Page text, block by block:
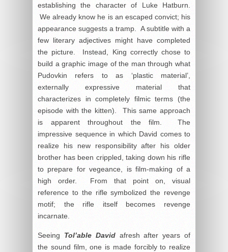
establishing the character of Luke Hatburn.
We already know he is an escaped convict; his
appearance suggests a tramp. A subtitle with a
few literary adjectives might have completed
the picture. Instead, King correctly chose to
build a graphic image of the man through what
Pudovkin refers to as ‘plastic material’,
externally expressive material that
characterizes in completely filmic terms (the
episode with the kitten). This same approach
is apparent throughout the film. The
impressive sequence in which David comes to
realize his new responsibility after his older
brother has been crippled, taking down his rifle
to prepare for vegeance, is film-making of a
high order. From that point on, visual
reference to the rifle symbolized the revenge
motif; the rifle itself becomes revenge
incarnate.
Seeing Tol’able Davidafresh after years of
the sound film, one is made forcibly to realize